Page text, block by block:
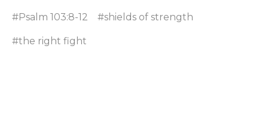
#Psalm 103:8-12 #shields of strength
#the right fight